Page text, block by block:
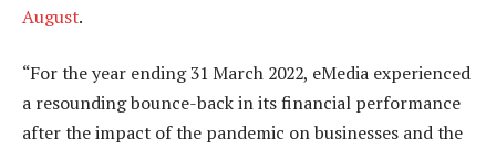
August.
“For the year ending 31 March 2022, eMedia experienced
a resounding bounce-back in its financial performance
after the impact of the pandemic on businesses and the